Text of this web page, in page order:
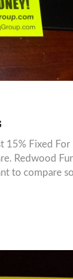
15% Fixed
Redwood
to compare